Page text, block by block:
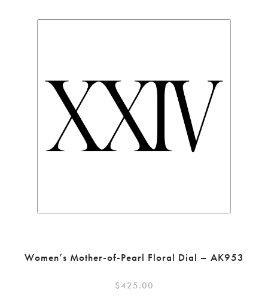
Women’s Mother-of-Pearl Floral Dial – AK953
$425.00